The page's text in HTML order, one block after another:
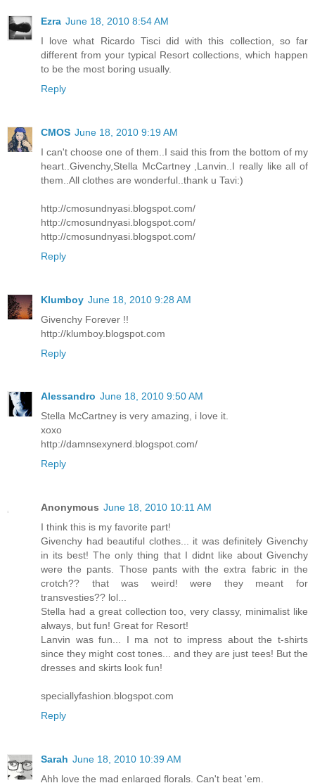
Ezra June 18, 2010 8:54 AM
I love what Ricardo Tisci did with this collection, so far
different from your typical Resort collections, which happen
to be the most boring usually.
Reply
CMOS June 18, 2010 9:19 AM
I can't choose one of them..I said this from the bottom of my
heart..Givenchy,Stella McCartney ,Lanvin..I really like all of
them..All clothes are wonderful..thank u Tavi:)
http://cmosundnyasi.blogspot.com/
http://cmosundnyasi.blogspot.com/
http://cmosundnyasi.blogspot.com/
Reply
Klumboy June 18, 2010 9:28 AM
Givenchy Forever !!
http://klumboy.blogspot.com
Reply
Alessandro June 18, 2010 9:50 AM
Stella McCartney is very amazing, i love it.
xoxo
http://damnsexynerd.blogspot.com/
Reply
Anonymous June 18, 2010 10:11 AM
I think this is my favorite part!
Givenchy had beautiful clothes... it was definitely Givenchy
in its best! The only thing that I didnt like about Givenchy
were the pants. Those pants with the extra fabric in the
crotch?? that was weird! were they meant for
transvesties?? lol...
Stella had a great collection too, very classy, minimalist like
always, but fun! Great for Resort!
Lanvin was fun... I ma not to impress about the t-shirts
since they might cost tones... and they are just tees! But the
dresses and skirts look fun!
speciallyfashion.blogspot.com
Reply
Sarah June 18, 2010 10:39 AM
Ahh love the mad enlarged florals. Can't beat 'em.